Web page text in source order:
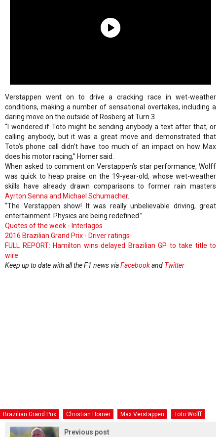
Verstappen went on to drive a cracking race in wet-weather
conditions, making a number of sensational overtakes, including a
daring move on the outside of Rosberg at Turn 3.
“I wondered if Toto might be sending anybody a text after that, or
calling anybody, but it was a great move and demonstrated that
Toto’s phone call didn’t have too much of an impact on how Max
does his motor racing,” Horner said.
When asked to comment on Verstappen’s star performance, Wolff
was quick to heap praise on the 19-year-old, whose wet-weather
skills have already drawn comparisons to former rain masters
Ayrton Senna and Michael Schumacher.
“The Verstappen show! It was really unbelievable driving, great
entertainment. Physics are being redefined.”
Quotes of the week - Interlagos
2016 Brazilian Grand Prix - Driver ratings
FULL REPORT: Hamilton wins delayed Brazilian GP to take title to
wire
Keep up to date with all the F1 news viaFacebookand Twitter
Brazilian Grand Prix Christian Horner Max Verstappen Toto Wolff
Previous post